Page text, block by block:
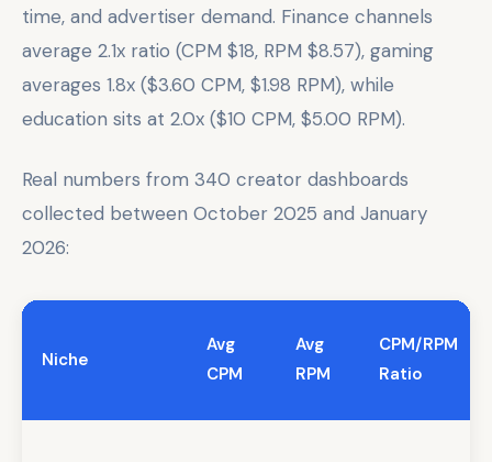
time, and advertiser demand. Finance channels
average 2.1x ratio (CPM $18, RPM $8.57), gaming
averages 1.8x ($3.60 CPM, $1.98 RPM), while
education sits at 2.0x ($10 CPM, $5.00 RPM).
Real numbers from 340 creator dashboards
collected between October 2025 and January
2026:
Niche
Avg
CPM
Avg
RPM
CPM/RPM
Ratio